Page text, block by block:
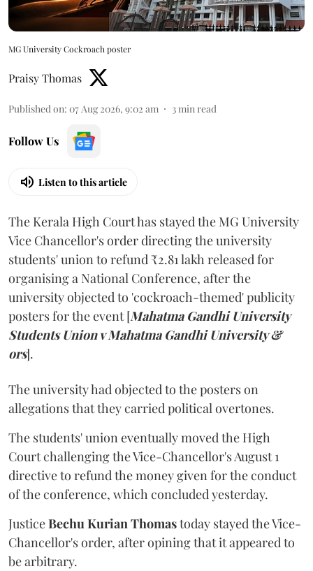
MG University Cockroach poster
Praisy Thomas
Published on: 07 Aug 2026, 9:02 am 3min read
Follow Us
Listen to this article
The Kerala High Court has stayed the MG University
Vice Chancellor's order directing the university
students' union to refund ₹2.81 lakh released for
organising a National Conference, after the
university objected to 'cockroach-themed' publicity
posters for the event [Mahatma Gandhi University
Students Union v Mahatma Gandhi University &
ors].
The university had objected to the posters on
allegations that they carried political overtones.
The students' union eventually moved the High
Court challenging the Vice-Chancellor's August 1
directive to refund the money given for the conduct
of the conference, which concluded yesterday.
JusticeBechu Kurian Thomastoday stayed the Vice-
Chancellor's order, after opining that it appeared to
be arbitrary.